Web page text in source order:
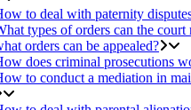
to deal with paternity
types of orders can the court
orders can be appealed?
does criminal prosecutions
to conduct a mediation in